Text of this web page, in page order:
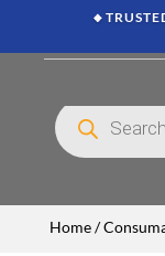
Products
search
Home/